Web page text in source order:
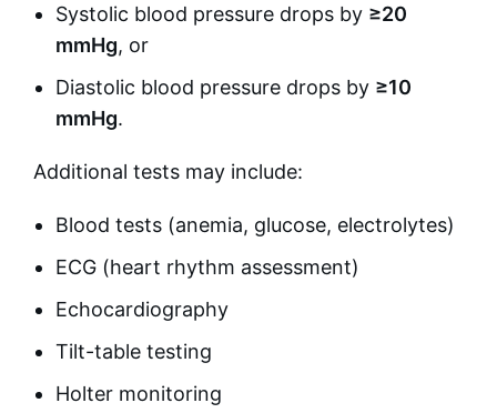
Systolic blood pressure drops by ≥20
mmHg, or
Diastolic blood pressure drops by ≥10
mmHg.
Additional tests may include:
Blood tests (anemia, glucose, electrolytes)
ECG (heart rhythm assessment)
Echocardiography
Tilt-table testing
Holter monitoring